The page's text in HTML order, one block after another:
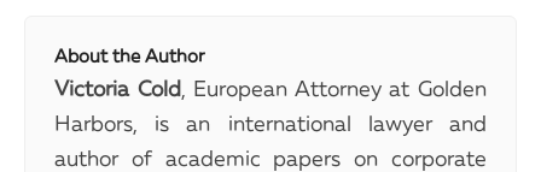
About the Author
Victoria Cold , European Attorney at Golden
Harbors, is an international lawyer and
author of academic papers on corporate